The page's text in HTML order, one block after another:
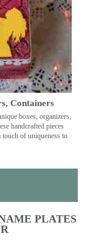
Containers
boxes, organizers,
handcrafted pieces
touch of uniqueness to
PLATES